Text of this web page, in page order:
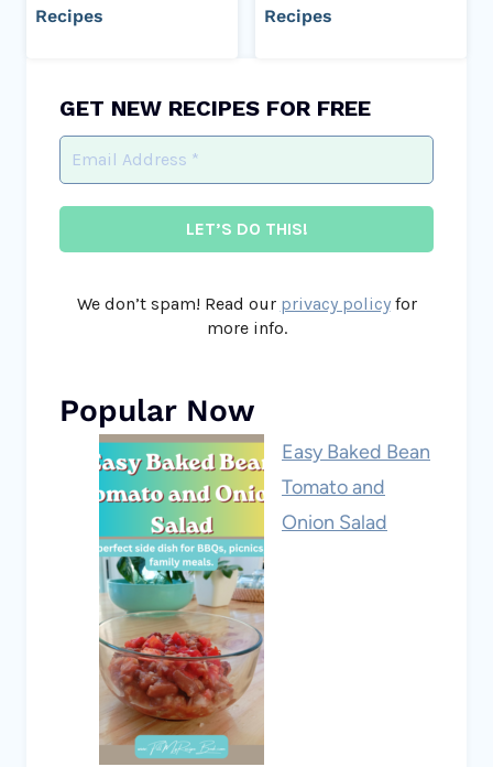
Recipes Recipes
GET NEW RECIPES FOR FREE
We don’t spam! Read our privacy policyfor
more info.
Popular Now
Easy Baked Bean
Tomato and
Onion Salad